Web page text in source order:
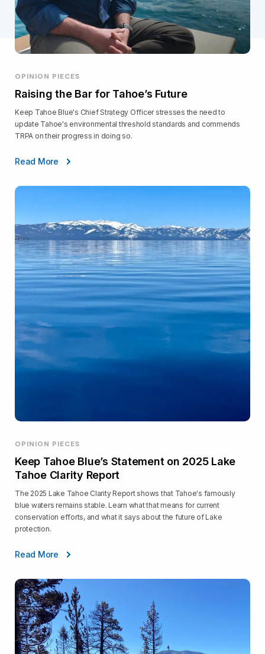
OPINION PIECES
Raising the Bar for Tahoe’s Future
Keep Tahoe Blue's Chief Strategy Officer stresses the need to
update Tahoe's environmental threshold standards and commends
TRPA on their progress in doing so.
Read More
OPINION PIECES
Keep Tahoe Blue’s Statement on 2025 Lake
Tahoe Clarity Report
The 2025 Lake Tahoe Clarity Report shows that Tahoe's famously
blue waters remains stable. Learn what that means for current
conservation efforts, and what it says about the future of Lake
protection.
Read More